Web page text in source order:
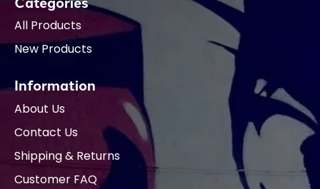
All Products
New Products
Information
About Us
Contact Us
Shipping & Returns
Customer FAQ